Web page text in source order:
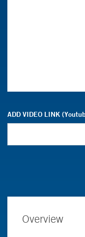
ADD VIDEO LINK
Overview